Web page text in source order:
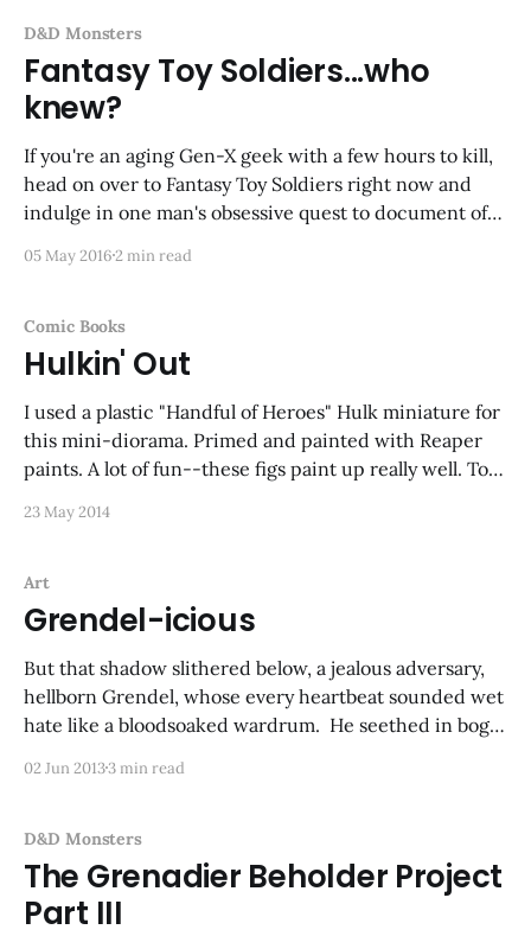
D&D Monsters
Fantasy Toy Soldiers...who
knew?
If you're an aging Gen-X geek with a few hours to kill,
head on over to Fantasy Toy Soldiers right now and
indulge in one man's obsessive quest to document off-
army men or dinosaurs.
05 May 20162 min read
Comic Books
Hulkin' Out
I used a plastic "Handful of Heroes" Hulk miniature for
this mini-diorama. Primed and painted with Reaper
paints. A lot of fun--these figs paint up really well. Too
them.
23 May 2014
Art
Grendel-icious
But that shadow slithered below, a jealous adversary,
hellborn Grendel, whose every heartbeat sounded wet
hate like a bloodsoaked wardrum. He seethed in bogs
having crept from the caves that housed his race,
02 Jun 20133 min read
D&D Monsters
The Grenadier Beholder Project
Part III